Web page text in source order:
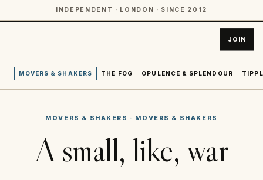
INDEPENDENT · LONDON · SINCE 2012
JOIN
MOVERS & SHAKERS THE FOG OPULENCE & SPLENDOUR
MOVERS & SHAKERS · MOVERS & SHAKERS
A small, like, war